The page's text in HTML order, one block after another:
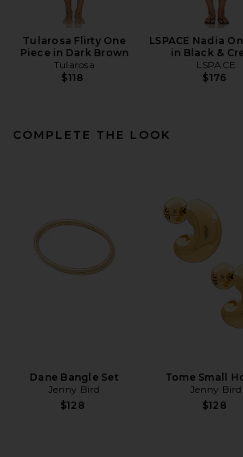
Tularosa Flirty One
Piece in Dark Brown
Tularosa
$118
LSPACE Nadia
in Black &
LSPACE
$176
COMPLETE THE LOOK
Dane Bangle Set
Jenny Bird
$128
Tome Small
Jenny Bird
$128